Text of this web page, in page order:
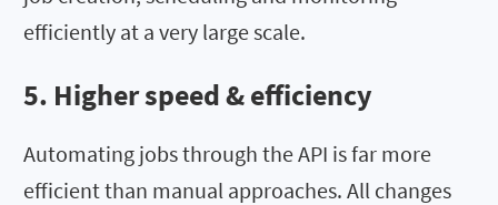
efficiently at a very large scale.
5. Higher speed & efficiency
Automating jobs through the API is far more
efficient than manual approaches. All changes